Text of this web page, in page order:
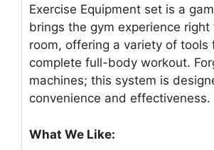
Exercise Equipment set is a
brings the gym experience right
room, offering a variety of tools
complete full-body workout.
machines; this system is
convenience and effectiveness.
What We Like: